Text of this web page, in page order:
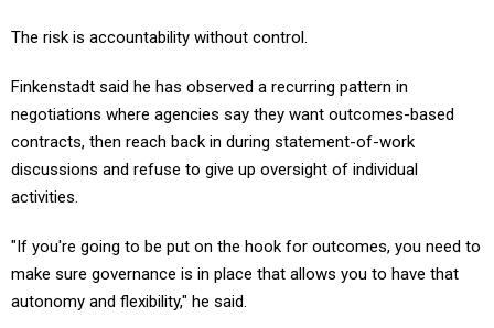
The risk is accountability without control.
Finkenstadt said he has observed a recurring pattern in
negotiations where agencies say they want outcomes-based
contracts, then reach back in during statement-of-work
discussions and refuse to give up oversight of individual
activities.
"If you're going to be put on the hook for outcomes, you need to
make sure governance is in place that allows you to have that
autonomy and flexibility," he said.